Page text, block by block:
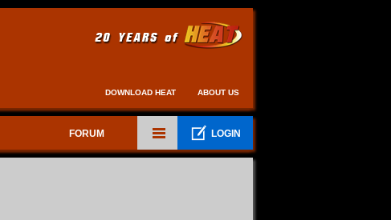
DOWNLOAD HEAT ABOUT US
FORUM LOGIN